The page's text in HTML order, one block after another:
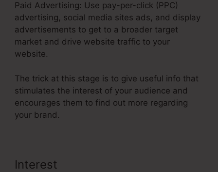
Paid Advertising: Use pay-per-click (PPC)
advertising, social media sites ads, and display
advertisements to get to a broader target
market and drive website traffic to your
website.
The trick at this stage is to give useful info that
stimulates the interest of your audience and
encourages them to find out more regarding
your brand.
Interest